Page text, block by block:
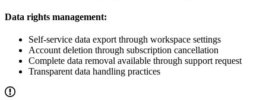
Data rights management:
Self-service data export through workspace settings
Account deletion through subscription cancellation
Complete data removal available through support request
Transparent data handling practices